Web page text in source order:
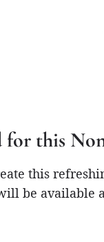
for this
this
be available